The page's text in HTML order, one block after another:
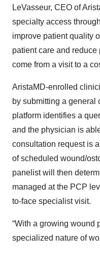
LeVasseur, CEO of
specialty access
improve patient quality
patient care and
come from a visit to a
AristaMD-enrolled
by submitting a general
platform identifies a
and the physician is
consultation request is
of scheduled wound/
panelist will then
managed at the PCP
to-face specialist visit.
“With a growing wound
specialized nature of